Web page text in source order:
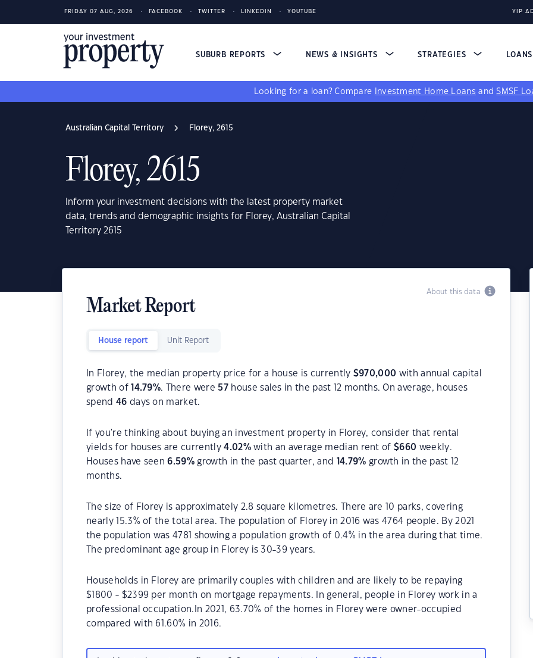
FRIDAY 07 AUG, 2026 FACEBOOK TWITTER LINKEDIN YOUTUBE YIP
SUBURB REPORTS NEWS & INSIGHTS STRATEGIES LOANS
Looking for a loan? Compare Investment Home Loans andSMSF
Australian Capital Territory Florey, 2615
Florey, 2615
Inform your investment decisions with the latest property market
data, trends and demographic insights for Florey, Australian Capital
Territory 2615
About this data
Market Report
House report Unit Report
In Florey, the median property price for a house is currently $970,000 with annual capital
growth of
14.79%. There were 57house sales in the past 12 months. On average, houses
spend 46 days on market.
If you're thinking about buying an investment property in Florey, consider that rental
yields for houses are currently4.02%with an average median rent of$660 weekly.
Houses have seen6.59% growth in the past quarter, and 14.79% growth in the past 12
months.
The size of Florey is approximately 2.8 square kilometres. There are 10 parks, covering
nearly 15.3% of the total area. The population of Florey in 2016 was 4764 people. By 2021
the population was 4781 showing a population growth of 0.4% in the area during that time.
The predominant age group in Florey is 30-39 years.
Households in Florey are primarily couples with children and are likely to be repaying
$1800 - $2399 per month on mortgage repayments. In general, people in Florey work in a
professional occupation.In 2021, 63.70% of the homes in Florey were owner-occupied
compared with 61.60% in 2016.